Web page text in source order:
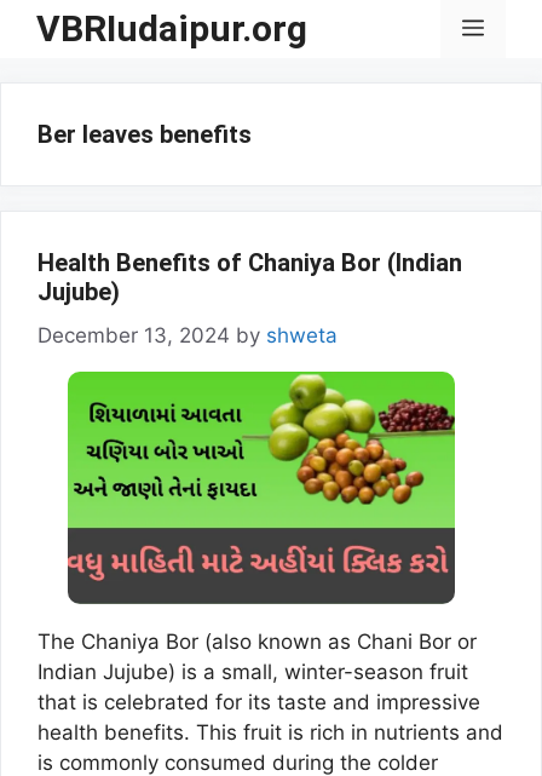
SkipVBRIudaipur.org Menu
Ber leaves benefits
Health Benefits of Chaniya Bor (Indian
Jujube)
December 13, 2024 by shweta
The Chaniya Bor (also known as Chani Bor or
Indian Jujube) is a small, winter-season fruit
that is celebrated for its taste and impressive
health benefits. This fruit is rich in nutrients and
is commonly consumed during the colder